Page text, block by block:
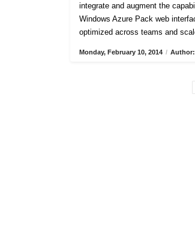
integrate and augment the
Windows Azure Pack web
optimized across teams and
Monday, February 10, 2014 / Author: